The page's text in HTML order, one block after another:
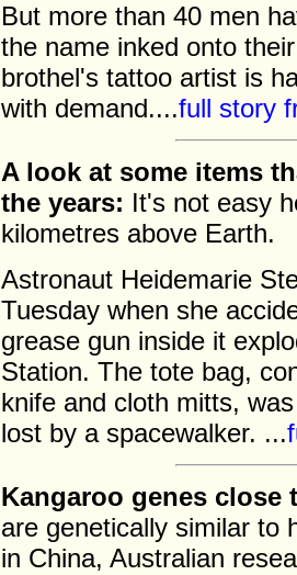
But more than 40 men
the name inked onto
brothel's tattoo artist is
with demand....full story
A look at some items
the years: It's not easy
kilometres above Earth.
Astronaut Heidemarie
Tuesday when she
grease gun inside it
Station. The tote bag,
knife and cloth mitts,
lost by a spacewalker. ...
Kangaroo genes close
are genetically similar to
in China, Australian